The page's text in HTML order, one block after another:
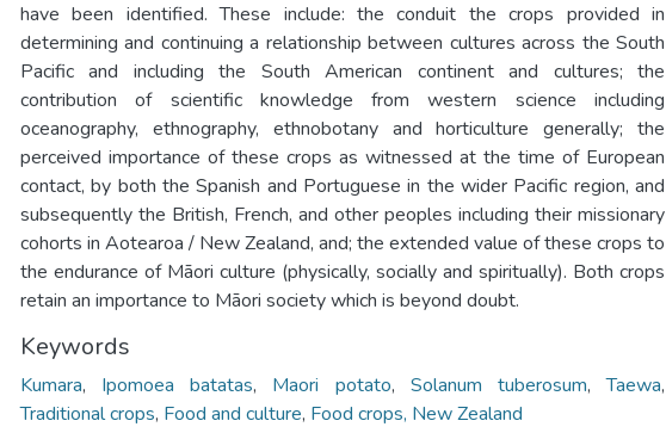
have been identified. These include: the conduit the crops provided in
determining and continuing a relationship between cultures across the South
Pacific and including the South American continent and cultures; the
contribution of scientific knowledge from western science including
oceanography, ethnography, ethnobotany and horticulture generally; the
perceived importance of these crops as witnessed at the time of European
contact, by both the Spanish and Portuguese in the wider Pacific region, and
subsequently the British, French, and other peoples including their missionary
cohorts in Aotearoa / New Zealand, and; the extended value of these crops to
the endurance of Māori culture (physically, socially and spiritually). Both crops
retain an importance to Māori society which is beyond doubt.
Keywords
Kumara, Ipomoea batatas, Maori potato, Solanum tuberosum,Taewa,
Traditional crops, Food and culture, Food crops, New Zealand